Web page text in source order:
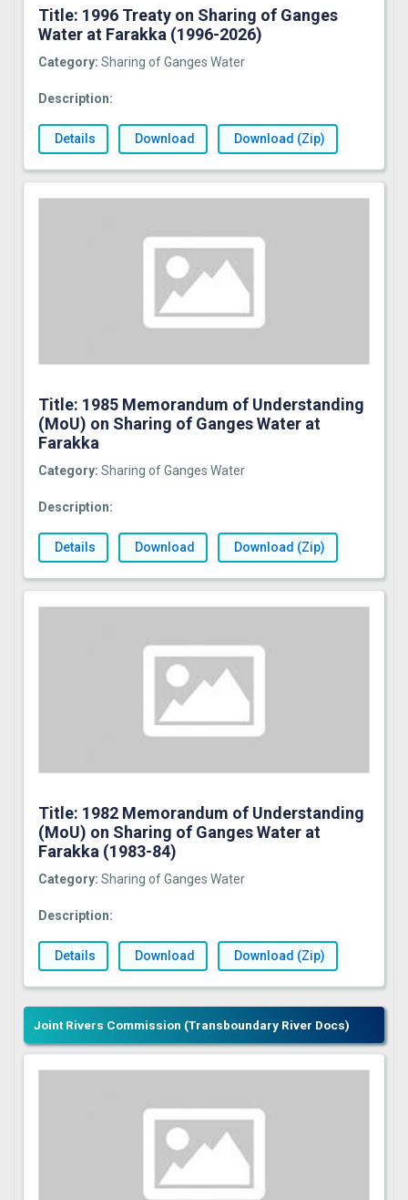
Title: 1996 Treaty on Sharing of Ganges
Water at Farakka (1996-2026)
Category: Sharing of Ganges Water
Description:
Details Download Download (Zip)
Title: 1985 Memorandum of Understanding
(MoU) on Sharing of Ganges Water at
Farakka
Category: Sharing of Ganges Water
Description:
Details Download Download (Zip)
Title: 1982 Memorandum of Understanding
(MoU) on Sharing of Ganges Water at
Farakka (1983-84)
Category: Sharing of Ganges Water
Description:
Details Download Download (Zip)
Joint Rivers Commission (Transboundary River Docs)